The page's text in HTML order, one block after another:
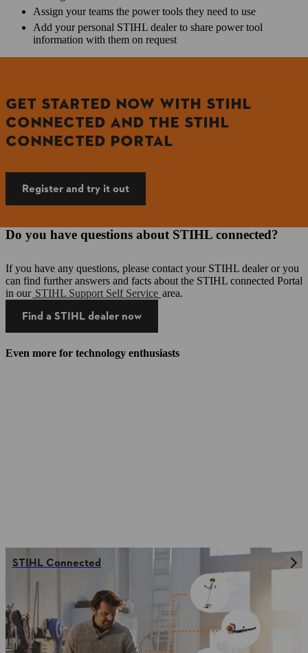
Assign your teams the power tools they need to use
Add your personal STIHL dealer to share power tool
information with them on request
GET STARTED NOW WITH STIHL
CONNECTED AND THE STIHL
CONNECTED PORTAL
Register and try it out
Do you have questions about STIHL connected?
If you have any questions, please contact your STIHL dealer or you
can find further answers and facts about the STIHL connected Portal
in our STIHL Support Self Service area.
Find a STIHL dealer now
Even more for technology enthusiasts
STIHL Connected